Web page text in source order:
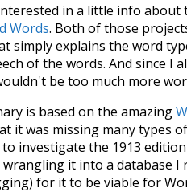
in a little info about
Words. Both of those
simply explains the word
of the words. And since I
be too much more
is based on the amazing
it was missing many types
to investigate the 1913
it into a database
for it to be viable for